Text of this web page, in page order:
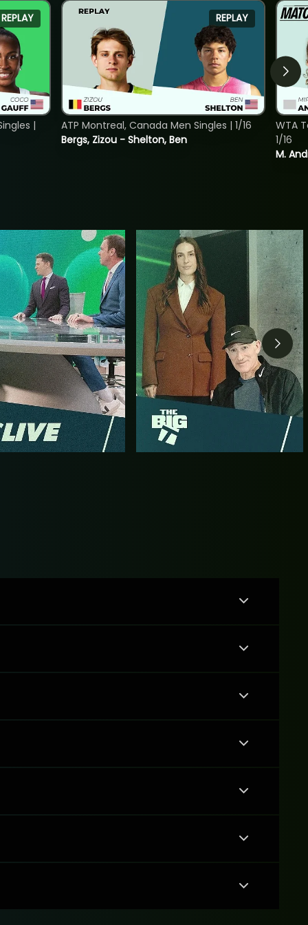
REPLAY
|
REPLAY
Bergs, Zizou - Shelton, Ben
ATP Montreal, Canada Men Singles | 1/16
M.
WTA
1/16